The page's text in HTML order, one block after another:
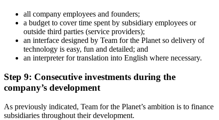
all company employees and founders;
a budget to cover time spent by subsidiary employees or
outside third parties (service providers);
an interface designed by Team for the Planet so delivery of
technology is easy, fun and detailed; and
an interpreter for translation into English where necessary.
Step 9: Consecutive investments during the
company’s development
As previously indicated, Team for the Planet’s ambition is to finance
subsidiaries throughout their development.